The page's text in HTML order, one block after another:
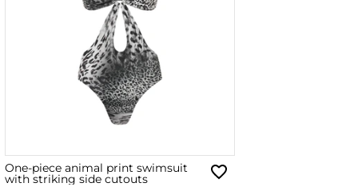
One-piece animal print swimsuit
with striking side cutouts